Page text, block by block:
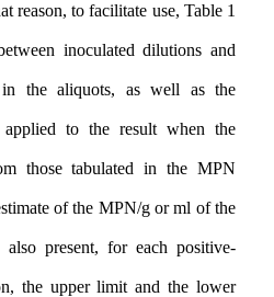
reason, to facilitate use, Table 1
inoculated dilutions and
the aliquots, as well as the
to the result when the
those tabulated in the MPN
of the MPN/g or ml of the
present, for each positive-
the upper limit and the lower